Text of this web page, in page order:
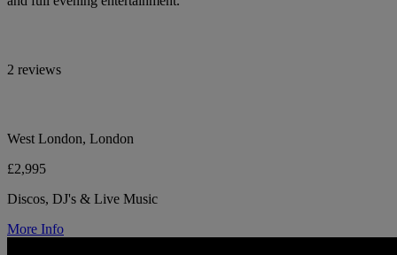
2 reviews
West London, London
£2,995
Discos, DJ's & Live Music
More Info